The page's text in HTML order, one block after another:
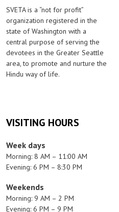
SVETA is a “not for profit”
organization registered in the
state of Washington with a
central purpose of serving the
devotees in the Greater Seattle
area, to promote and nurture the
Hindu way of life.
VISITING HOURS
Week days
Morning: 8 AM – 11:00 AM
Evening: 6 PM – 8:30 PM
Weekends
Morning: 9 AM – 2 PM
Evening: 6 PM – 9 PM